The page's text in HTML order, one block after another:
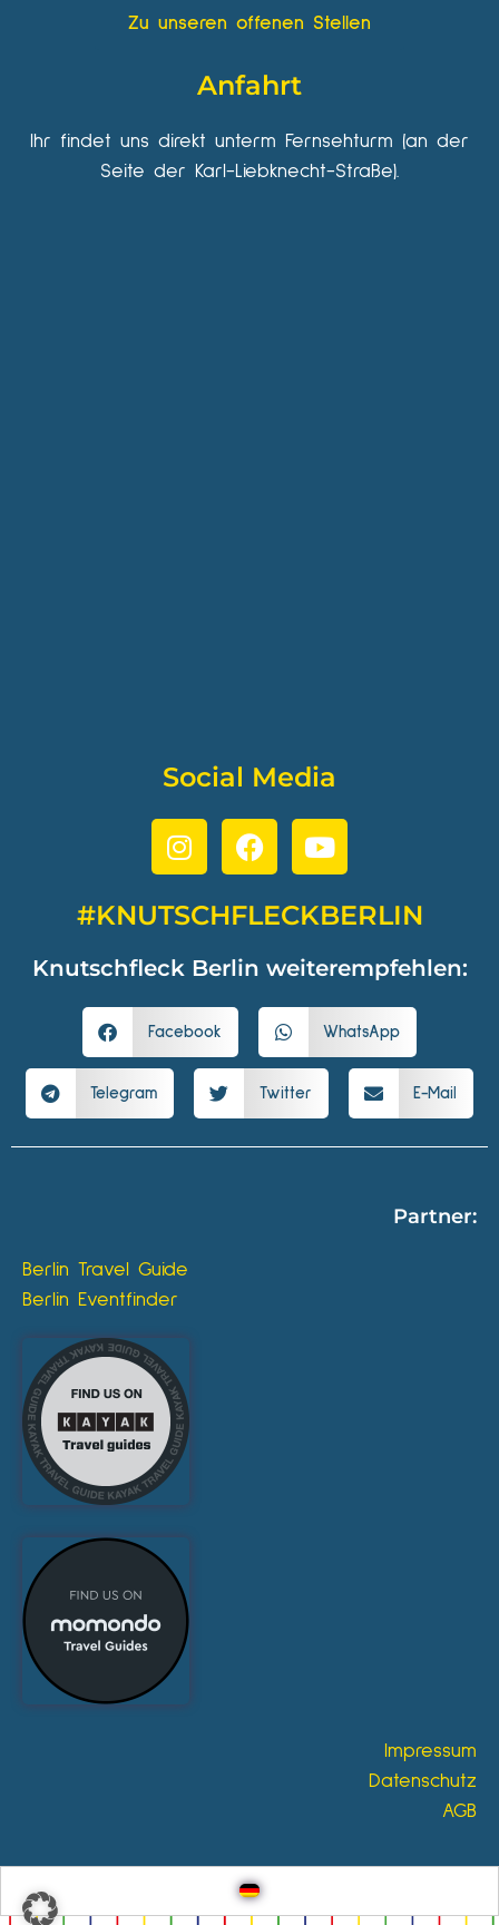
Zu unseren offenen Stellen
Anfahrt
Ihr findet uns direkt unterm Fernsehturm (an der
Seite der Karl-Liebknecht-Straße).
Social Media
#KNUTSCHFLECKBERLIN
Knutschfleck Berlin weiterempfehlen:
Facebook WhatsApp
Telegram Twitter E-Mail
Partner:
Berlin Travel Guide
Berlin Eventfinder
Impressum
Datenschutz
AGB